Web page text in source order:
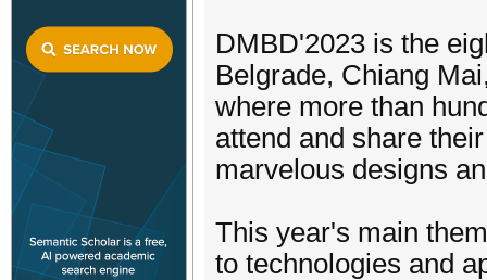
DMBD'2023 is the
Belgrade, Chiang
where more than
attend and share
marvelous designs
This year's main
to technologies and